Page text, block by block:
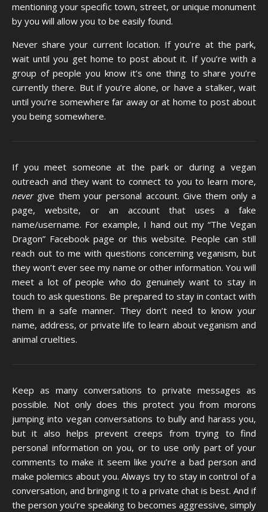
mentioning your specific town, street, or unique monument
by you will allow you to be easily found.
Never share your current location. If you’re at the park,
wait until you get home to post about it. If you’re with a
group of people you know it’s one thing to share you’re
currently there. But if you’re alone, or have a stalker, wait
until you’re somewhere far away or at home to post about
you being somewhere.
If you meet someone at the park or during a vegan
outreach and they want to connect to you to learn more,
nevergive them your personal account. Give them only a
page, website, or an account that uses a fake
name/username. For example, I hand out my “The Vegan
Dragon” Facebook page or this website. People can still
reach out to me with questions concerning veganism, but
they won’t ever see my name or other information. You will
meet a lot of people who do genuinely want to stay in
touch to ask questions. Be prepared to stay in contact with
them in a safe manner. They don’t need to know your
name, address, or private life to learn about veganism and
animal cruelties.
Keep as many conversations to private messages as
possible. Not only does this protect you from morons
jumping into vegan conversations to bully and harass you,
but it also helps prevent creeps from trying to find
personal information on you, or to use only part of your
comments to make it seem like you’re a bad person and
make polemics about you. Always try to stay in control of a
conversation, and bringing it to a private chat is best. And if
the person you’re speaking to becomes aggressive, simply